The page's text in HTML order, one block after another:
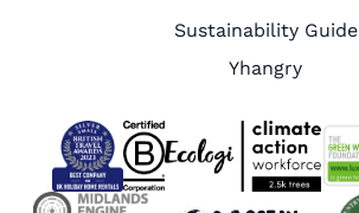
Sustainability Guide
Yhangry